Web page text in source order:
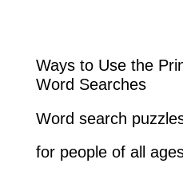
Ways to Use the
Word Searches
Word search
for people of all